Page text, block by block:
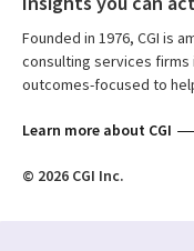
Founded in 1976, CGI is
consulting services firms
outcomes-focused to
Learn more about CGI
© 2026 CGI Inc.